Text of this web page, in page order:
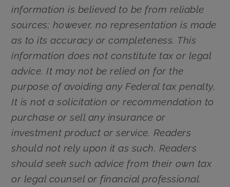
information is believed to be from reliable
sources; however, no representation is made
as to its accuracy or completeness. This
information does not constitute tax or legal
advice. It may not be relied on for the
purpose of avoiding any Federal tax penalty.
It is not a solicitation or recommendation to
purchase or sell any insurance or
investment product or service. Readers
should not rely upon it as such. Readers
should seek such advice from their own tax
or legal counsel or financial professional.